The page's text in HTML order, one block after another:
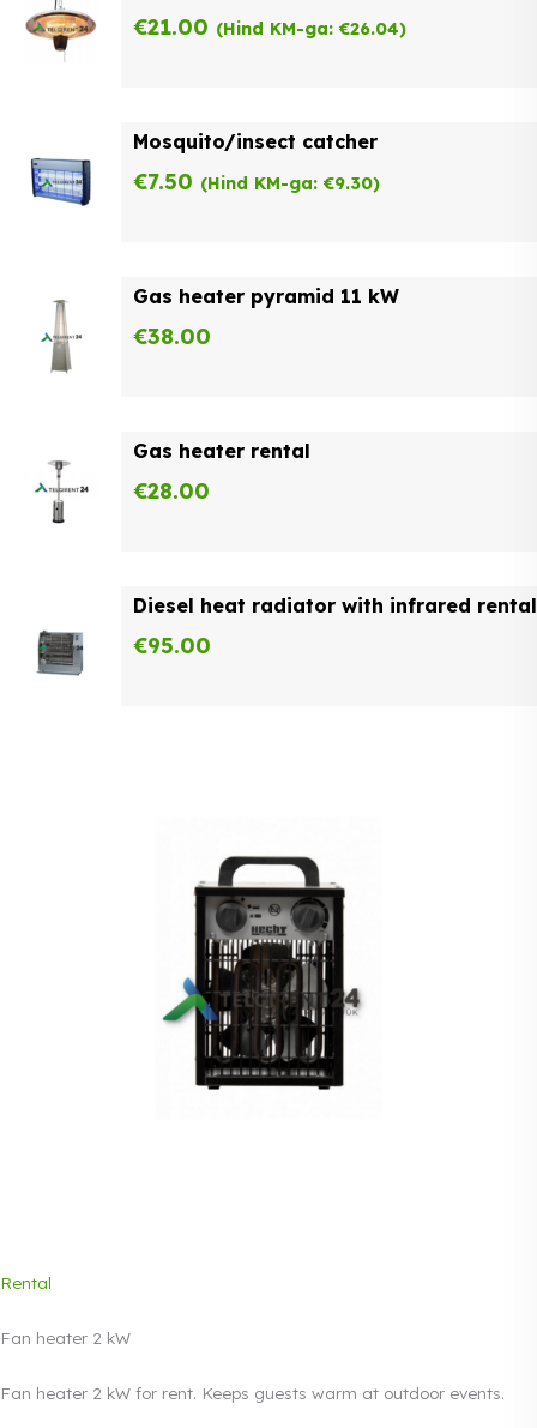
Rental
Fan heater 2 kW
Fan heater 2 kW for rent. Keeps guests warm at outdoor events.
€21.00 (Hind KM-ga: €26.04)
Mosquito/insect catcher
€7.50 (Hind KM-ga: €9.30)
Gas heater pyramid 11 kW
€38.00
Gas heater rental
€28.00
Diesel heat radiator with infrared rental
€95.00